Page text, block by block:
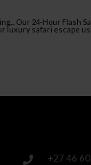
+27 46